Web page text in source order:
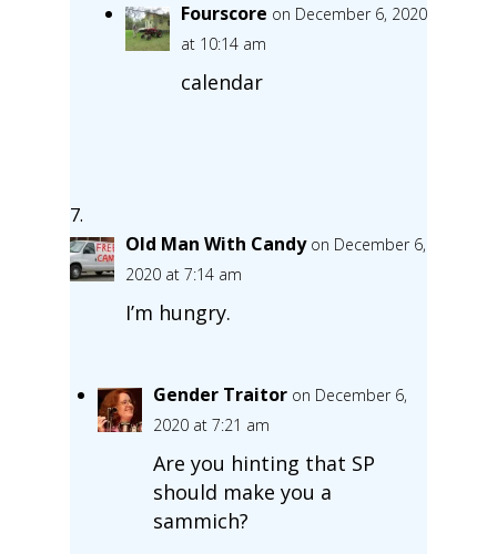
Fourscore on December 6, 2020
at 10:14 am
calendar
Old Man With Candy on December 6,
2020 at 7:14 am
I’m hungry.
Gender Traitor on December 6,
2020 at 7:21 am
Are you hinting that SP
should make you a
sammich?